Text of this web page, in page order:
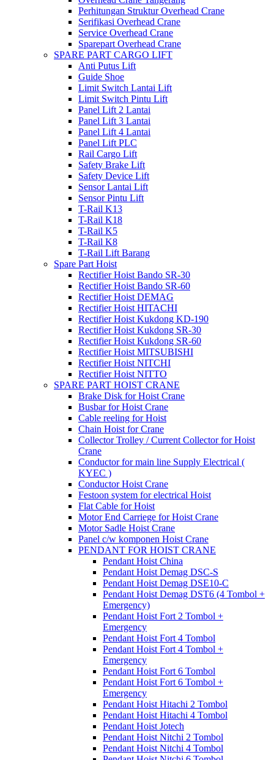
Perhitungan Struktur Overhead Crane
Serifikasi Overhead Crane
Service Overhead Crane
Sparepart Overhead Crane
SPARE PART CARGO LIFT
Anti Putus Lift
Guide Shoe
Limit Switch Lantai Lift
Limit Switch Pintu Lift
Panel Lift 2 Lantai
Panel Lift 3 Lantai
Panel Lift 4 Lantai
Panel Lift PLC
Rail Cargo Lift
Safety Brake Lift
Safety Device Lift
Sensor Lantai Lift
Sensor Pintu Lift
T-Rail K13
T-Rail K18
T-Rail K5
T-Rail K8
T-Rail Lift Barang
Spare Part Hoist
Rectifier Hoist Bando SR-30
Rectifier Hoist Bando SR-60
Rectifier Hoist DEMAG
Rectifier Hoist HITACHI
Rectifier Hoist Kukdong KD-190
Rectifier Hoist Kukdong SR-30
Rectifier Hoist Kukdong SR-60
Rectifier Hoist MITSUBISHI
Rectifier Hoist NITCHI
Rectifier Hoist NITTO
SPARE PART HOIST CRANE
Brake Disk for Hoist Crane
Busbar for Hoist Crane
Cable reeling for Hoist
Chain Hoist for Crane
Collector Trolley / Current Collector for Hoist
Crane
Conductor for main line Supply Electrical (
KYEC )
Conductor Hoist Crane
Festoon system for electrical Hoist
Flat Cable for Hoist
Motor End Carriege for Hoist Crane
Motor Sadle Hoist Crane
Panel c/w komponen Hoist Crane
PENDANT FOR HOIST CRANE
Pendant Hoist China
Pendant Hoist Demag DSC-S
Pendant Hoist Demag DSE10-C
Pendant Hoist Demag DST6 (4 Tombol +
Emergency)
Pendant Hoist Fort 2 Tombol +
Emergency
Pendant Hoist Fort 4 Tombol
Pendant Hoist Fort 4 Tombol +
Emergency
Pendant Hoist Fort 6 Tombol
Pendant Hoist Fort 6 Tombol +
Emergency
Pendant Hoist Hitachi 2 Tombol
Pendant Hoist Hitachi 4 Tombol
Pendant Hoist Jotech
Pendant Hoist Nitchi 2 Tombol
Pendant Hoist Nitchi 4 Tombol